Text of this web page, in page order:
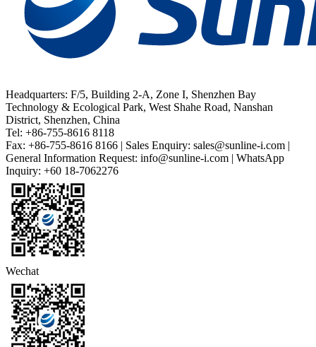
Headquarters: F/5, Building 2-A, Zone I, Shenzhen Bay
Technology & Ecological Park, West Shahe Road, Nanshan
District, Shenzhen, China
Tel: +86-755-8616 8118
Fax: +86-755-8616 8166 | Sales Enquiry: sales@sunline-i.com |
General Information Request: info@sunline-i.com | WhatsApp
Inquiry: +60 18-7062276
Wechat